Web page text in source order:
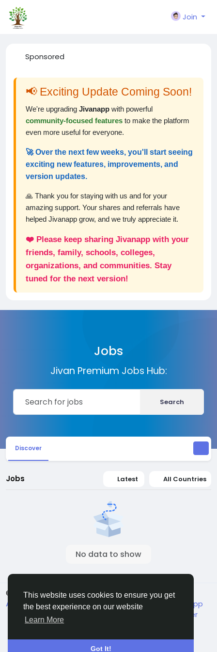
This website uses cookies to ensure you get
the best experience on our website
Learn More
Got It!
Join
Sponsored
📢 Exciting Update Coming Soon!
We're upgrading Jivanapp with powerful
community-focused features to make the platform
even more useful for everyone.
🚀 Over the next few weeks, you'll start seeing
exciting new features, improvements, and
version updates.
🙏 Thank you for staying with us and for your
amazing support. Your shares and referrals have
helped Jivanapp grow, and we truly appreciate it.
❤️ Please keep sharing Jivanapp with your
friends, family, schools, colleges,
organizations, and communities. Stay
tuned for the next version!
Jobs
Jivan Premium Jobs Hub:
Search
Discover
Jobs Latest All Countries
No data to show
© 2026 Jivan
English
About
Terms Packages Privacy Jivan Android App
Live TV
Child Safety Support Center